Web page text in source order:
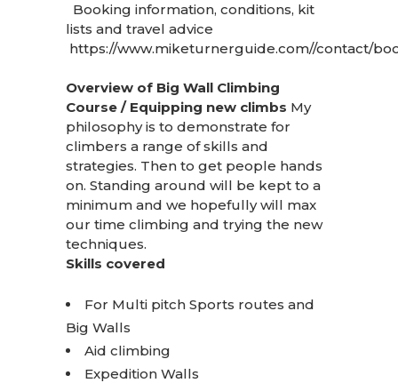
Booking information, conditions, kit
lists and travel advice
https://www.miketurnerguide.com//contact/
Overview of Big Wall Climbing
Course / Equipping new climbs My
philosophy is to demonstrate for
climbers a range of skills and
strategies. Then to get people hands
on. Standing around will be kept to a
minimum and we hopefully will max
our time climbing and trying the new
techniques.
Skills covered
For Multi pitch Sports routes and
Big Walls
Aid climbing
Expedition Walls